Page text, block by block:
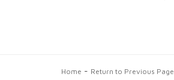
Home - Return to Previous Page